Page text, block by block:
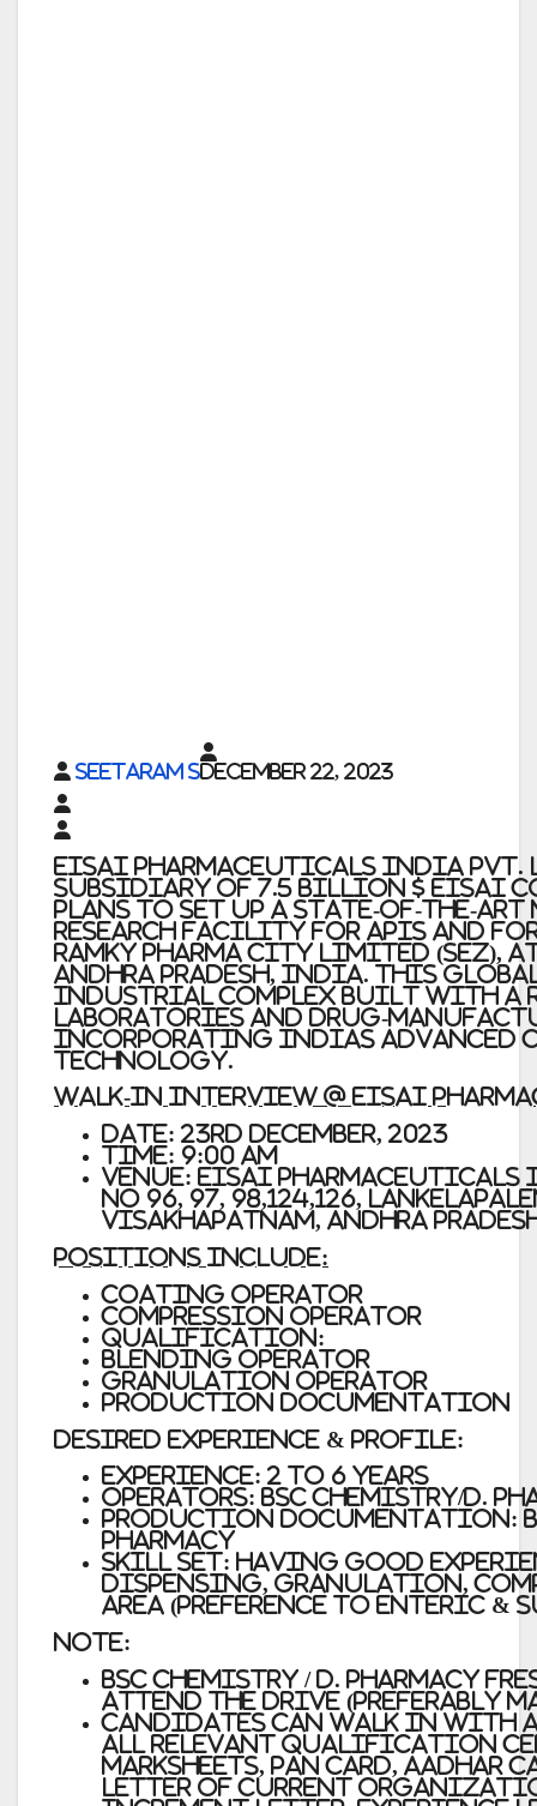
Seetaram SDecember 22, 2023
Eisai Pharmaceuticals India Pvt.
subsidiary of 7.5 Billion $ Eisai
plans to set up a state-of-the-
research facility for APIs and
Ramky Pharma City Limited (SEZ),
Andhra Pradesh, India. This
industrial complex built with a
laboratories and drug-
incorporating Indias advanced
technology.
WALK-IN INTERVIEW @ Eisai
Date: 23rd December, 2023
Time: 9:00 AM
Venue: Eisai
No 96, 97, 98,124,126,
Visakhapatnam, Andhra Pradesh
Positions Include:
Coating Operator
Compression Operator
Qualification:
Blending Operator
Granulation Operator
Production Documentation
Desired Experience & Profile:
Experience: 2 to 6 years
Operators: BSC Chemistry/D.
Production Documentation: B.
Pharmacy
Skill Set: Having good
Dispensing, Granulation,
area (Preference to Enteric &
Note:
BSC Chemistry / D. Pharmacy
attend the drive (preferably
Candidates can walk in with a
all relevant qualification
marksheets, PAN card, Aadhar
letter of current